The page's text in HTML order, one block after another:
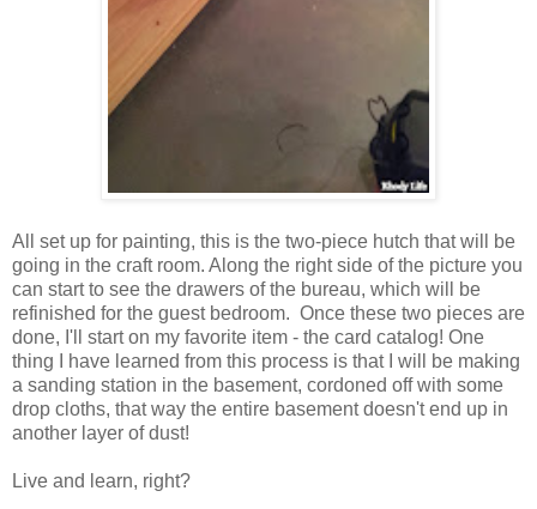
All set up for painting, this is the two-piece hutch that will be
going in the craft room. Along the right side of the picture you
can start to see the drawers of the bureau, which will be
refinished for the guest bedroom. Once these two pieces are
done, I'll start on my favorite item - the card catalog! One
thing I have learned from this process is that I will be making
a sanding station in the basement, cordoned off with some
drop cloths, that way the entire basement doesn't end up in
another layer of dust!
Live and learn, right?